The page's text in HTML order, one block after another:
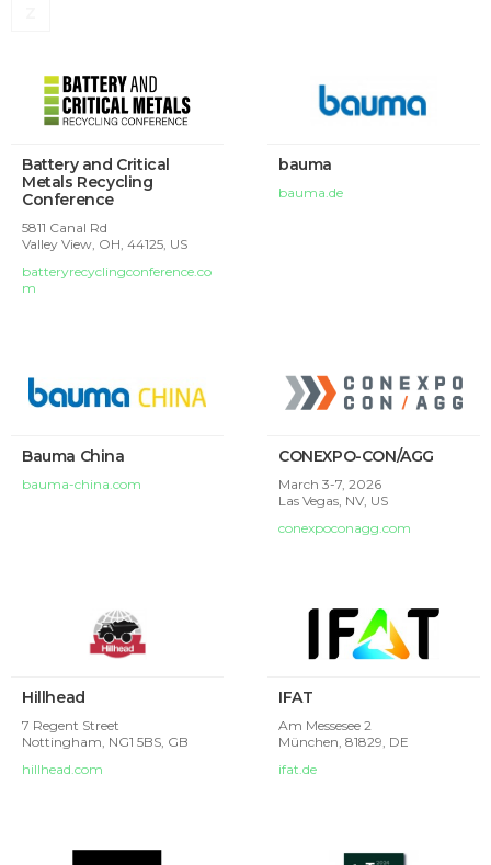
Battery and Critical
Metals Recycling
Conference
5811 Canal Rd
Valley View, OH, 44125, US
batteryrecyclingconference.co
m
bauma
bauma.de
Bauma China
bauma-china.com
CONEXPO-CON/AGG
March 3-7, 2026
Las Vegas, NV, US
conexpoconagg.com
Hillhead
7 Regent Street
Nottingham, NG1 5BS, GB
hillhead.com
IFAT
Am Messesee 2
München, 81829, DE
ifat.de